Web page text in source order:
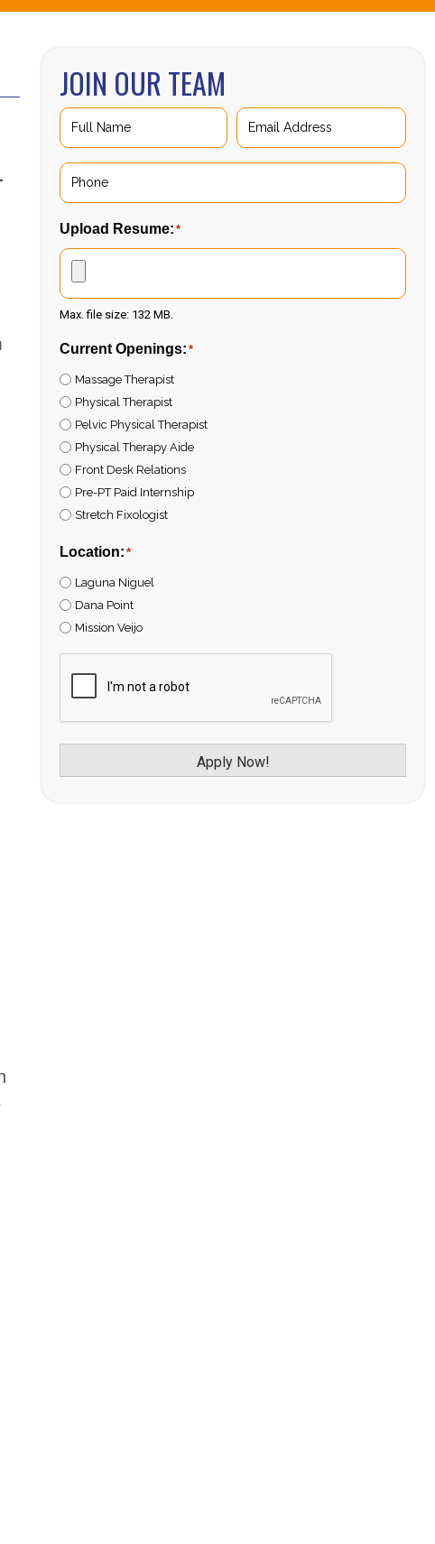
JOIN OUR TEAM
Full
Name
First
Email
Address
Phone
Upload Resume: *
Max. file size: 132 MB.
Current Openings: *
Massage Therapist
Physical Therapist
Pelvic Physical Therapist
Physical Therapy Aide
Front Desk Relations
Pre-PT Paid Internship
Stretch Fixologist
Location: *
Laguna Niguel
Dana Point
Mission Veijo
Apply Now!